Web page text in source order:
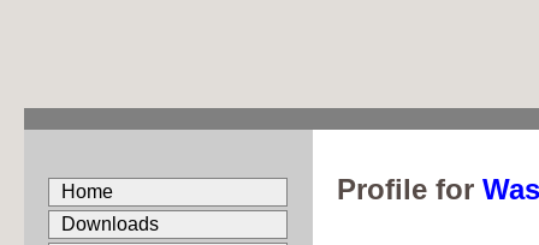
Home
Downloads
Profile for